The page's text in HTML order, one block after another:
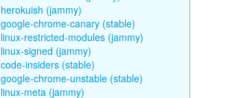
herokuish (jammy)
google-chrome-canary (stable)
linux-restricted-modules (jammy)
linux-signed (jammy)
code-insiders (stable)
google-chrome-unstable (stable)
linux-meta (jammy)